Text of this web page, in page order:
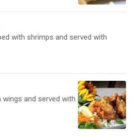
with shrimps and served with
and served with